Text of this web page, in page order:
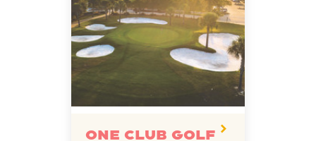
ONE CLUB Golf